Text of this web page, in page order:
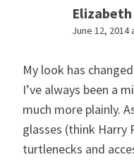
Elizabeth
June 12, 2014
My look has
I’ve always been a
much more plainly.
glasses (think Harry
turtlenecks and